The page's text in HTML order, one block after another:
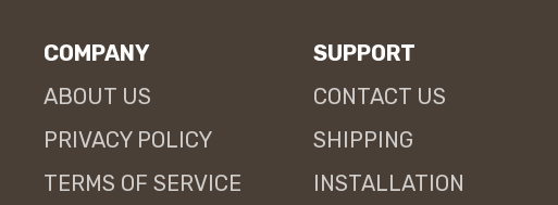
COMPANY
ABOUT US
PRIVACY POLICY
TERMS OF SERVICE
SUPPORT
CONTACT US
SHIPPING
INSTALLATION